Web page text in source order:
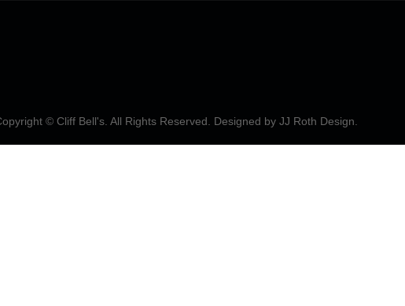
© Cliff Bell's. All Rights Reserved. Designed by JJ Roth Design.